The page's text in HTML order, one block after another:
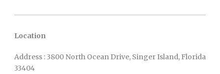
Location
Address : 3800 North Ocean Drive, Singer Island, Florida
33404